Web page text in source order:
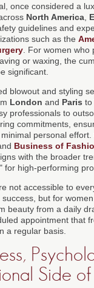
once considered a
North America
guidelines and
such as the
. For women
or waxing, the
significant.
blowout and styling
London and Paris to
professionals to
commitments,
personal
Business of
with the broader
for high-performing
not accessible to
but for
beauty from a daily
appointment that
a regular basis.
Side